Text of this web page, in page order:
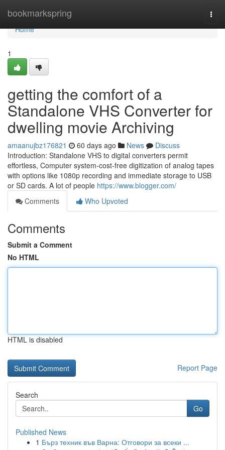
bookmarkspring
Home
Home
1
getting the comfort of a
Standalone VHS Converter for
dwelling movie Archiving
amaanujbz176821 60 days ago News
Discuss
Introduction: Standalone VHS to digital converters permit
effortless, Computer system-cost-free digitization of analog tapes
with options like 1080p recording and immediate storage to USB
or SD cards. A lot of people https://www.blogger.com/
Comments
Who Upvoted
Comments
Submit a Comment
No HTML
HTML is disabled
Report Page
Search
Go
Published News
1 Бърз техник във Варна: Отговори за всеки ...